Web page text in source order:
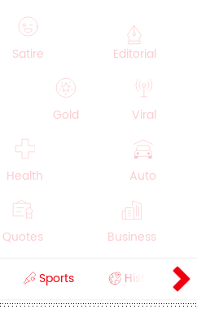
Satire Editorial
Gold Viral
Health Auto
Quotes Business
Sports History